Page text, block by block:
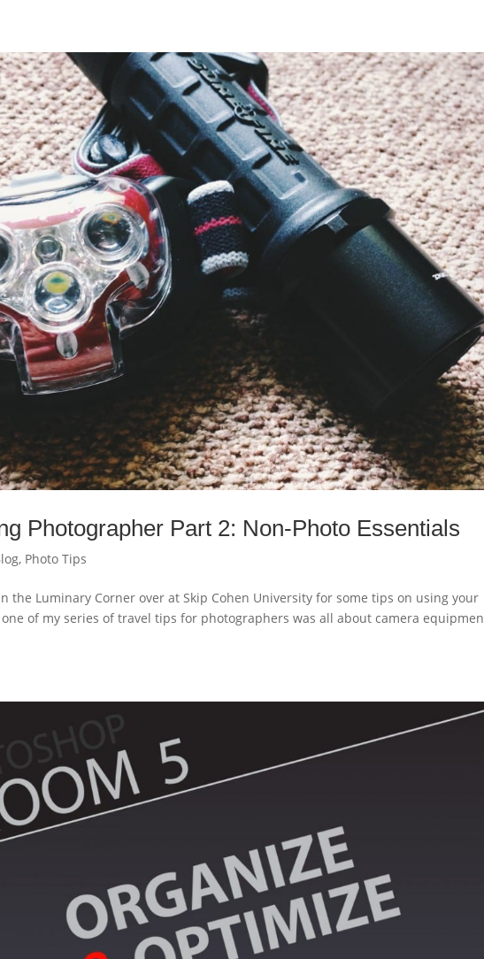
Photographer Part 2: Non-Photo Essentials
, Photo Tips
the Luminary Corner over at Skip Cohen University for some tips on using your
one of my series of travel tips for photographers was all about camera